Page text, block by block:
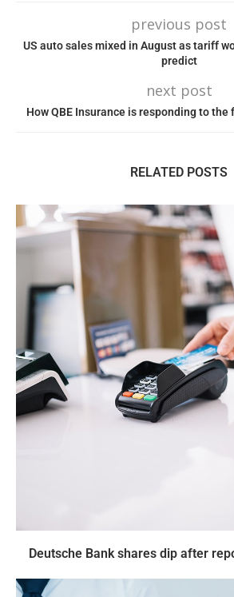
previous post
US auto sales mixed in August as tariff
predict
next post
How QBE Insurance is responding to
RELATED POSTS
Deutsche Bank shares dip after